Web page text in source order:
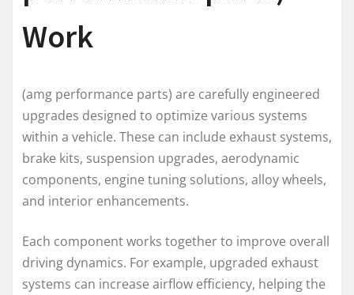
Work
(amg performance parts) are carefully engineered
upgrades designed to optimize various systems
within a vehicle. These can include exhaust systems,
brake kits, suspension upgrades, aerodynamic
components, engine tuning solutions, alloy wheels,
and interior enhancements.
Each component works together to improve overall
driving dynamics. For example, upgraded exhaust
systems can increase airflow efficiency, helping the